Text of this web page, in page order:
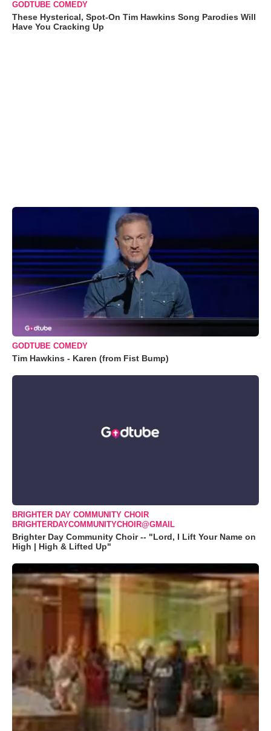
GODTUBE COMEDY
These Hysterical, Spot-On Tim Hawkins Song Parodies Will
Have You Cracking Up
GODTUBE COMEDY
Tim Hawkins - Karen (from Fist Bump)
BRIGHTER DAY COMMUNITY CHOIR
BRIGHTERDAYCOMMUNITYCHOIR@GMAIL
Brighter Day Community Choir -- "Lord, I Lift Your Name on
High | High & Lifted Up"